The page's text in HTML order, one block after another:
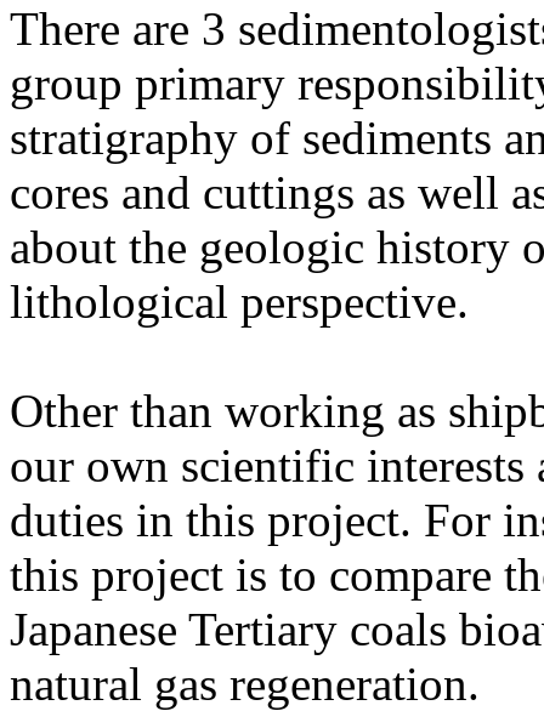
There are 3
group primary
stratigraphy of sediments
cores and cuttings as well
about the geologic history
lithological perspective.
Other than working as
our own scientific
duties in this project. For
this project is to compare
Japanese Tertiary coals
natural gas regeneration.